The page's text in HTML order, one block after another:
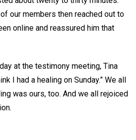
our members then reached out to
online and reassured him that
at the testimony meeting, Tina
I had a healing on Sunday.” We all
was ours, too. And we all rejoiced